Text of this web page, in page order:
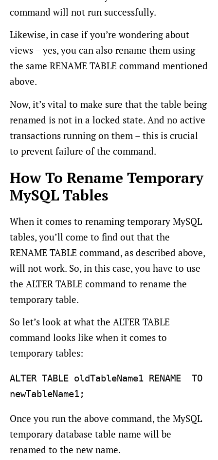
command will not run successfully.
Likewise, in case if you’re wondering about
views – yes, you can also rename them using
the same RENAME TABLE command mentioned
above.
Now, it’s vital to make sure that the table being
renamed is not in a locked state. And no active
transactions running on them – this is crucial
to prevent failure of the command.
How To Rename Temporary
MySQL Tables
When it comes to renaming temporary MySQL
tables, you’ll come to find out that the
RENAME TABLE command, as described above,
will not work. So, in this case, you have to use
the ALTER TABLE command to rename the
temporary table.
So let’s look at what the ALTER TABLE
command looks like when it comes to
temporary tables:
ALTER TABLE oldTableName1 RENAME  TO
Once you run the above command, the MySQL
temporary database table name will be
renamed to the new name.